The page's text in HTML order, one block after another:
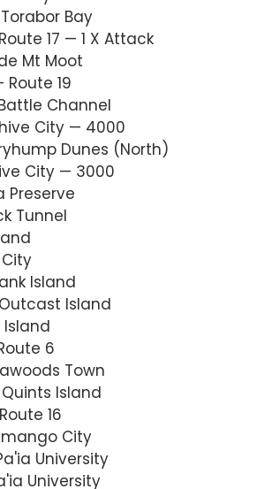
Bay
17 — 1 X Attack
Mt Moot
19
Channel
City — 4000
Dunes (North)
City — 3000
Preserve
Tunnel
Island
Island
6
Town
Island
16
City
University
University